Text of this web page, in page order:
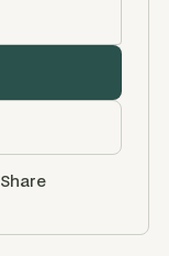
Share